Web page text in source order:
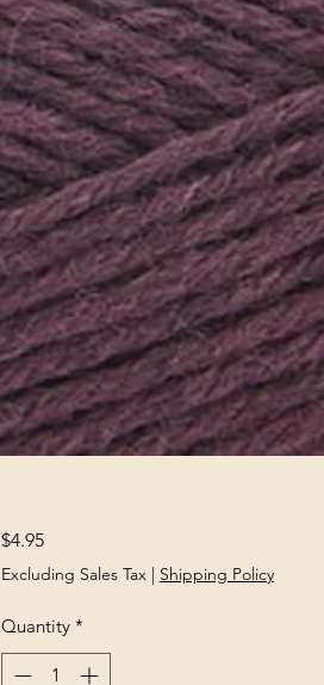
$4.95Price
Excluding Sales Tax| Shipping Policy
Quantity *